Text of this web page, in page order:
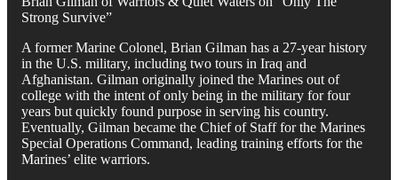
Strong Survive”
A former Marine Colonel, Brian Gilman has a 27-year history
in the U.S. military, including two tours in Iraq and
Afghanistan. Gilman originally joined the Marines out of
college with the intent of only being in the military for four
years but quickly found purpose in serving his country.
Eventually, Gilman became the Chief of Staff for the Marines
Special Operations Command, leading training efforts for the
Marines’ elite warriors.